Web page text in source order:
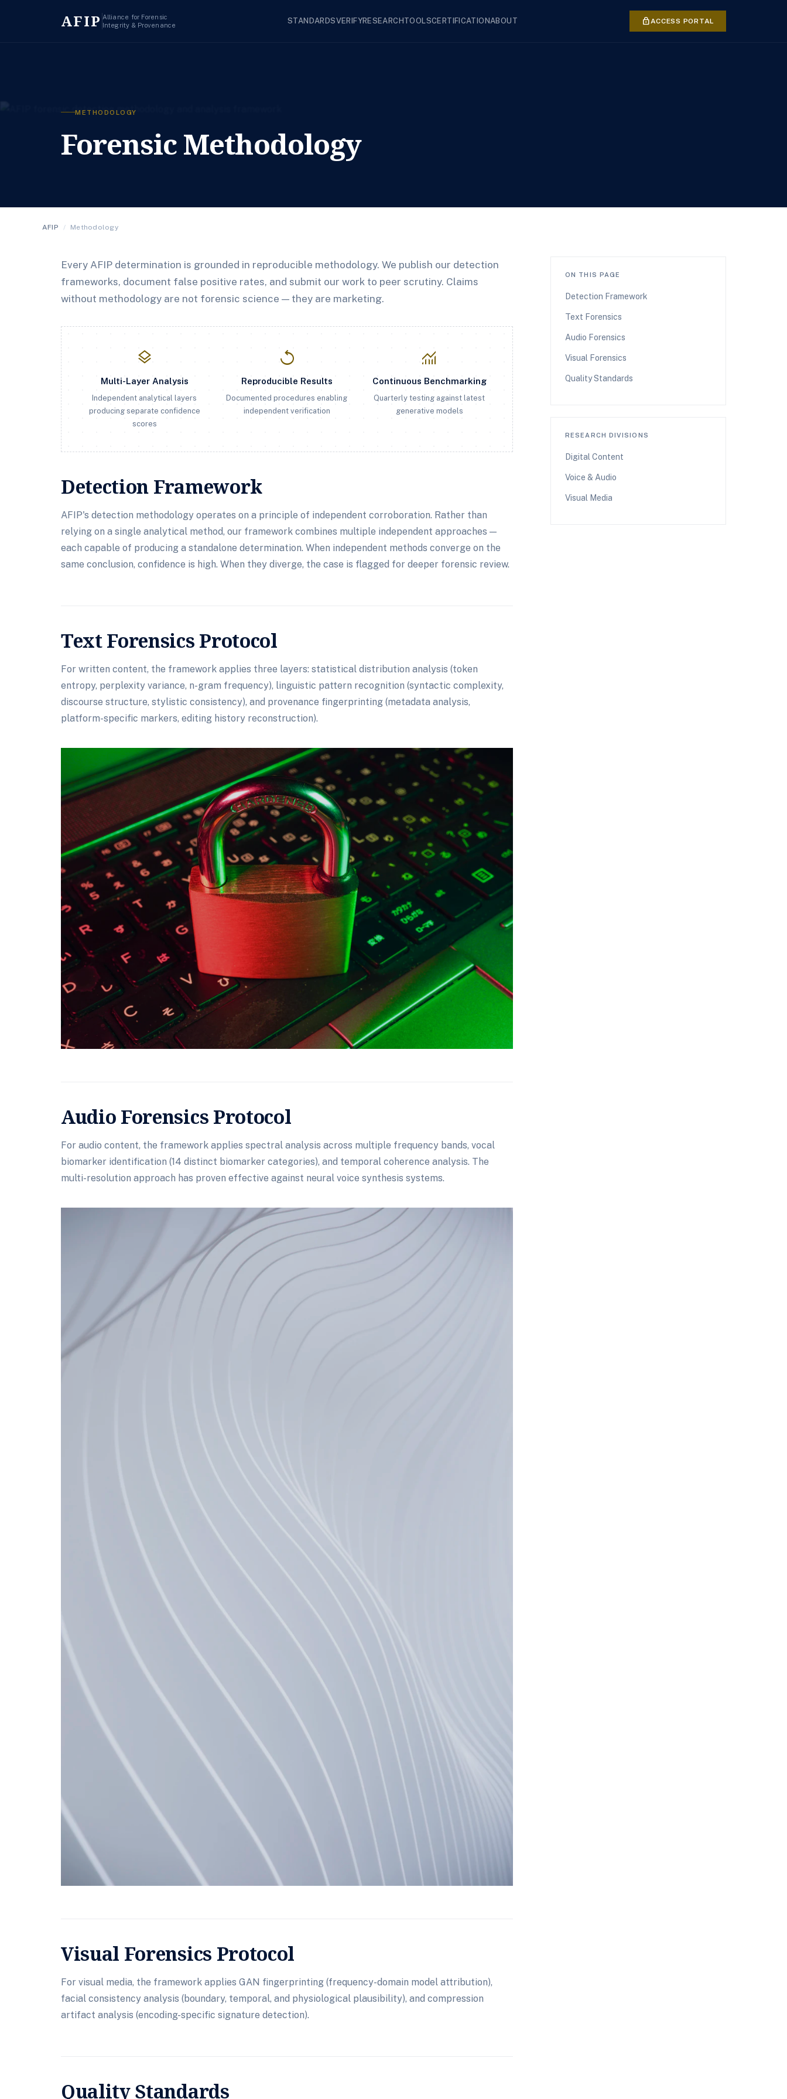
AFIP Alliance for Forensic
Integrity & Provenance
STANDARDSVERIFYRESEARCH TOOLSCERTIFICATIONABOUT lockACCESS PORTAL
METHODOLOGY
Forensic Methodology
AFIP / Methodology
Every AFIP determination is grounded in reproducible methodology. We publish our detection
frameworks, document false positive rates, and submit our work to peer scrutiny. Claims
without methodology are not forensic science — they are marketing.
layers
Multi-Layer Analysis
Independent analytical layers
producing separate confidence
scores
replay
Reproducible Results
Documented procedures enabling
independent verification
monitoring
Continuous Benchmarking
Quarterly testing against latest
generative models
Detection Framework
AFIP's detection methodology operates on a principle of independent corroboration. Rather than
relying on a single analytical method, our framework combines multiple independent approaches —
each capable of producing a standalone determination. When independent methods converge on the
same conclusion, confidence is high. When they diverge, the case is flagged for deeper forensic review.
Text Forensics Protocol
For written content, the framework applies three layers: statistical distribution analysis (token
entropy, perplexity variance, n-gram frequency), linguistic pattern recognition (syntactic complexity,
discourse structure, stylistic consistency), and provenance fingerprinting (metadata analysis,
platform-specific markers, editing history reconstruction).
Audio Forensics Protocol
For audio content, the framework applies spectral analysis across multiple frequency bands, vocal
biomarker identification (14 distinct biomarker categories), and temporal coherence analysis. The
multi-resolution approach has proven effective against neural voice synthesis systems.
Visual Forensics Protocol
For visual media, the framework applies GAN fingerprinting (frequency-domain model attribution),
facial consistency analysis (boundary, temporal, and physiological plausibility), and compression
artifact analysis (encoding-specific signature detection).
Quality Standards
ON THIS PAGE
Detection Framework
Text Forensics
Audio Forensics
Visual Forensics
Quality Standards
RESEARCH DIVISIONS
Digital Content
Voice & Audio
Visual Media